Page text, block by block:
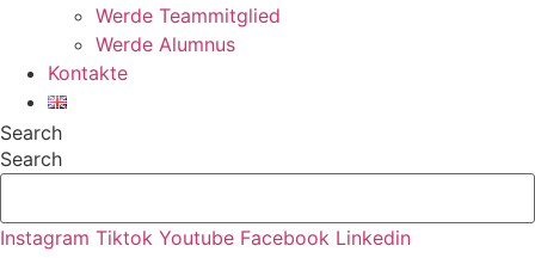
Werde Teammitglied
Werde Alumnus
Kontakte
Search
Search
Instagram Tiktok Youtube Facebook Linkedin